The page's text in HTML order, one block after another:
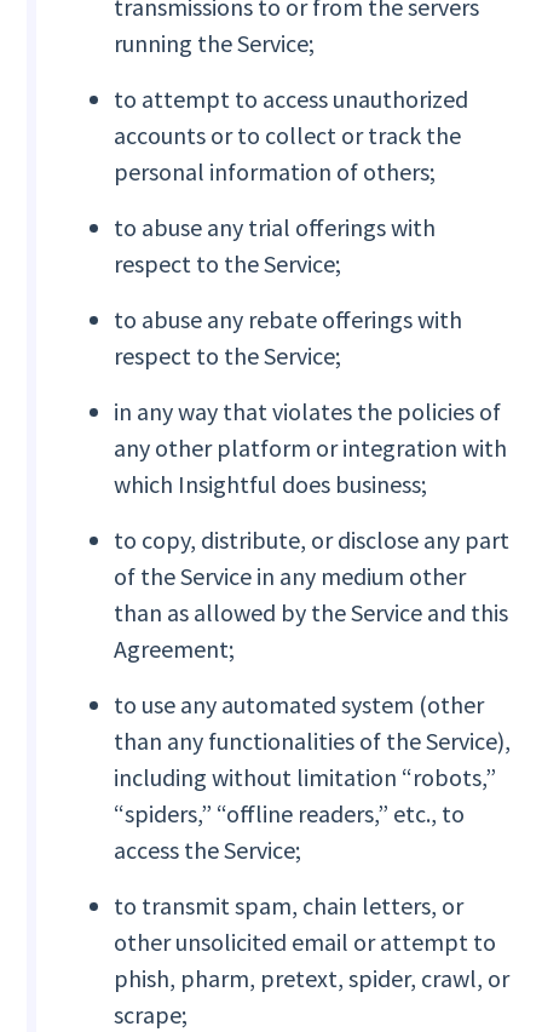
transmissions to or from the servers
running the Service;
to attempt to access unauthorized
accounts or to collect or track the
personal information of others;
to abuse any trial offerings with
respect to the Service;
to abuse any rebate offerings with
respect to the Service;
in any way that violates the policies of
any other platform or integration with
which Insightful does business;
to copy, distribute, or disclose any part
of the Service in any medium other
than as allowed by the Service and this
Agreement;
to use any automated system (other
than any functionalities of the Service),
including without limitation “robots,”
“spiders,” “offline readers,” etc., to
access the Service;
to transmit spam, chain letters, or
other unsolicited email or attempt to
phish, pharm, pretext, spider, crawl, or
scrape;